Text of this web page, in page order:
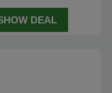
DEAL